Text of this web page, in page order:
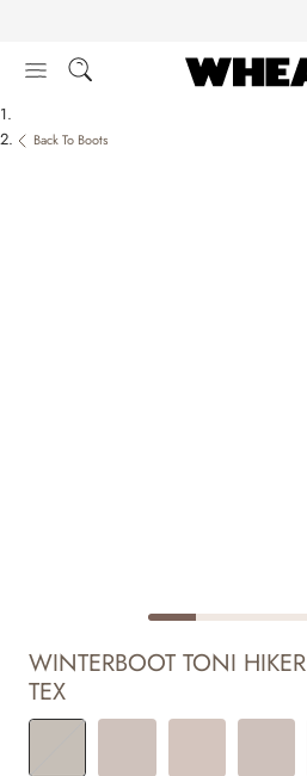
content
Back To Boots
WINTERBOOT TONI HIKER
TEX